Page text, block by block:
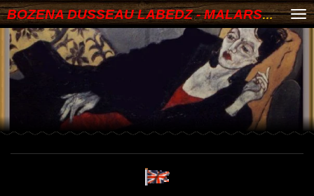
Skip
to
main
content
BOZENA DUSSEAU LABEDZ - MALARSTWO